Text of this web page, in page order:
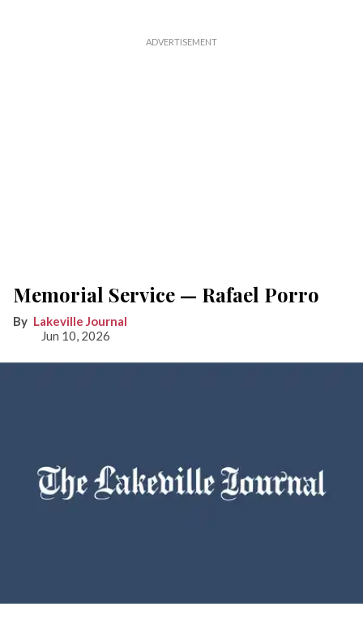
Memorial Service — Rafael Porro
Lakeville Journal
Jun 10, 2026